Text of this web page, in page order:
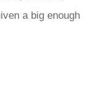
a big enough